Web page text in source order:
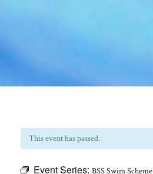
This event has passed.
Event Series: BSS Swim Scheme